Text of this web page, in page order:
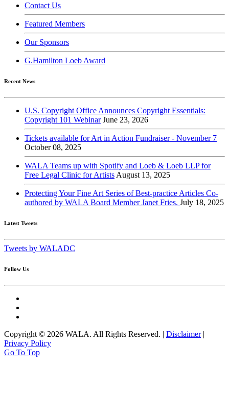
Contact Us
Featured Members
Our Sponsors
G.Hamilton Loeb Award
Recent News
U.S. Copyright Office Announces Copyright Essentials:
Copyright 101 Webinar June 23, 2026
Tickets available for Art in Action Fundraiser - November 7
October 08, 2025
WALA Teams up with Spotify and Loeb & Loeb LLP for
Free Legal Clinic for Artists August 13, 2025
Protecting Your Fine Art Series of Best-practice Articles Co-
authored by WALA Board Member Janet Fries. July 18, 2025
Latest Tweets
Tweets by WALADC
Follow Us
Copyright © 2026 WALA. All Rights Reserved. | Disclaimer|
Privacy Policy
Go To Top